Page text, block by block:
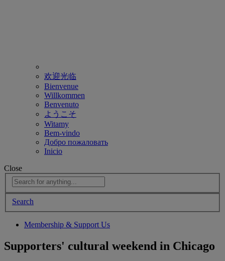
欢迎光临
Bienvenue
Willkommen
Benvenuto
ようこそ
Witamy
Bem-vindo
Добро пожаловать
Inicio
Close
Search
Membership & Support Us
Supporters' cultural weekend in Chicago